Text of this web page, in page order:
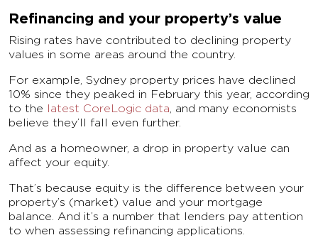
Refinancing and your property’s value
Rising rates have contributed to declining property
values in some areas around the country.
For example, Sydney property prices have declined
10% since they peaked in February this year, according
to the latest CoreLogic data, and many economists
believe they’ll fall even further.
And as a homeowner, a drop in property value can
affect your equity.
That’s because equity is the difference between your
property’s (market) value and your mortgage
balance. And it’s a number that lenders pay attention
to when assessing refinancing applications.